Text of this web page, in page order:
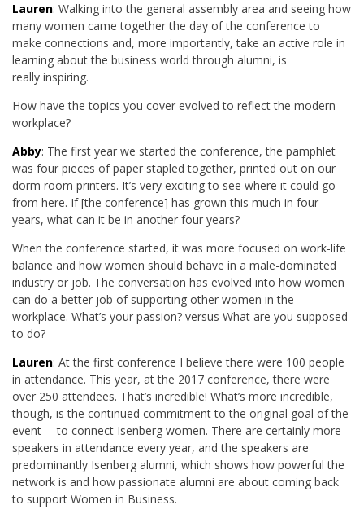
Lauren: Walking into the general assembly area and seeing how
many women came together the day of the conference to
make connections and, more importantly, take an active role in
learning about the business world through alumni, is
really inspiring.
How have the topics you cover evolved to reflect the modern
workplace?
Abby: The first year we started the conference, the pamphlet
was four pieces of paper stapled together, printed out on our
dorm room printers. It’s very exciting to see where it could go
from here. If [the conference] has grown this much in four
years, what can it be in another four years?
When the conference started, it was more focused on work-life
balance and how women should behave in a male-dominated
industry or job. The conversation has evolved into how women
can do a better job of supporting other women in the
workplace. What’s your passion? versus What are you supposed
to do?
Lauren: At the first conference I believe there were 100 people
in attendance. This year, at the 2017 conference, there were
over 250 attendees. That’s incredible! What’s more incredible,
though, is the continued commitment to the original goal of the
event— to connect Isenberg women. There are certainly more
speakers in attendance every year, and the speakers are
predominantly Isenberg alumni, which shows how powerful the
network is and how passionate alumni are about coming back
to support Women in Business.